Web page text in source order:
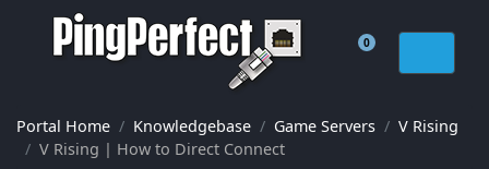
0
Shopping Cart
Portal Home Knowledgebase Game Servers
V Rising
V Rising | How to Direct Connect